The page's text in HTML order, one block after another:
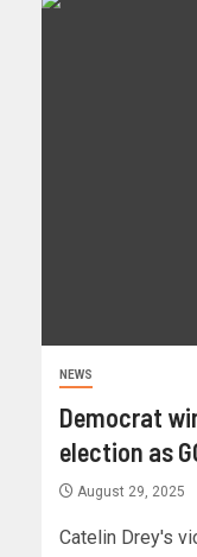
NEWS
Democrat
election as
August 29, 2025
Catelin Drey's